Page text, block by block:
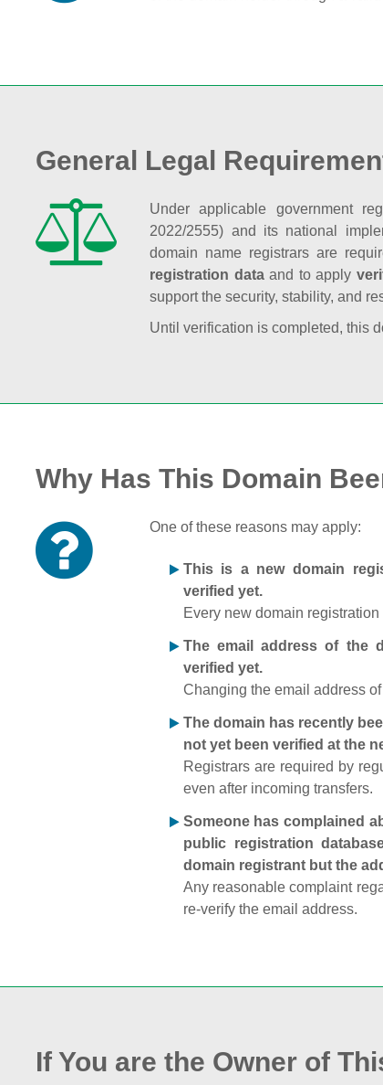
General Legal
Under applicable government
2022/2555) and its national
domain name registrars are
registration dataand to apply
support the security, stability, and
Until verification is completed, this
Why Has This Domain
One of these reasons may apply:
This is a new domain
verified yet.
Every new domain
The email address of the
verified yet.
Changing the email address
The domain has recently
not yet been verified at the
Registrars are required by
even after incoming transfers.
Someone has complained
public registration
domain registrant but the
Any reasonable complaint
re‑verify the email address.
If You are the Owner of